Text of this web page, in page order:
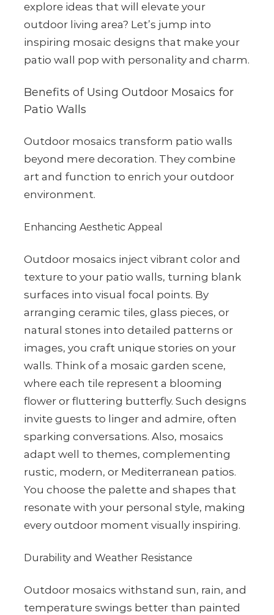
explore ideas that will elevate your
outdoor living area? Let’s jump into
inspiring mosaic designs that make your
patio wall pop with personality and charm.
Benefits of Using Outdoor Mosaics for
Patio Walls
Outdoor mosaics transform patio walls
beyond mere decoration. They combine
art and function to enrich your outdoor
environment.
Enhancing Aesthetic Appeal
Outdoor mosaics inject vibrant color and
texture to your patio walls, turning blank
surfaces into visual focal points. By
arranging ceramic tiles, glass pieces, or
natural stones into detailed patterns or
images, you craft unique stories on your
walls. Think of a mosaic garden scene,
where each tile represent a blooming
flower or fluttering butterfly. Such designs
invite guests to linger and admire, often
sparking conversations. Also, mosaics
adapt well to themes, complementing
rustic, modern, or Mediterranean patios.
You choose the palette and shapes that
resonate with your personal style, making
every outdoor moment visually inspiring.
Durability and Weather Resistance
Outdoor mosaics withstand sun, rain, and
temperature swings better than painted